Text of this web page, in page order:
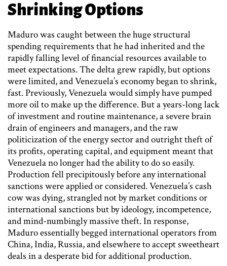
Shrinking Options
Maduro was caught between the huge structural
spending requirements that he had inherited and the
rapidly falling level of financial resources available to
meet expectations. The delta grew rapidly, but options
were limited, and Venezuela’s economy began to shrink,
fast. Previously, Venezuela would simply have pumped
more oil to make up the difference. But a years-long lack
of investment and routine maintenance, a severe brain
drain of engineers and managers, and the raw
politicization of the energy sector and outright theft of
its profits, operating capital, and equipment meant that
Venezuela no longer had the ability to do so easily.
Production fell precipitously before any international
sanctions were applied or considered. Venezuela’s cash
cow was dying, strangled not by market conditions or
international sanctions but by ideology, incompetence,
and mind-numbingly massive theft. In response,
Maduro essentially begged international operators from
China, India, Russia, and elsewhere to accept sweetheart
deals in a desperate bid for additional production.